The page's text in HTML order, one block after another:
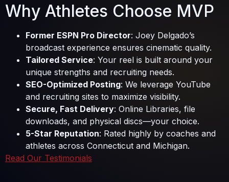
Why Athletes Choose MVP
Former ESPN Pro Director: Joey Delgado’s
broadcast experience ensures cinematic quality.
Tailored Service: Your reel is built around your
unique strengths and recruiting needs.
SEO-Optimized Posting: We leverage YouTube
and recruiting sites to maximize visibility.
Secure, Fast Delivery: Online Libraries, file
downloads, and physical discs—your choice.
5-Star Reputation: Rated highly by coaches and
athletes across Connecticut and Michigan.
Read Our Testimonials